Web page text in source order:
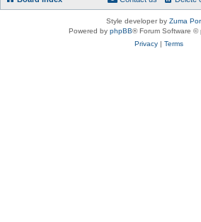
Style developer by Zuma
Powered by phpBB® Forum Software ©
Privacy| Terms